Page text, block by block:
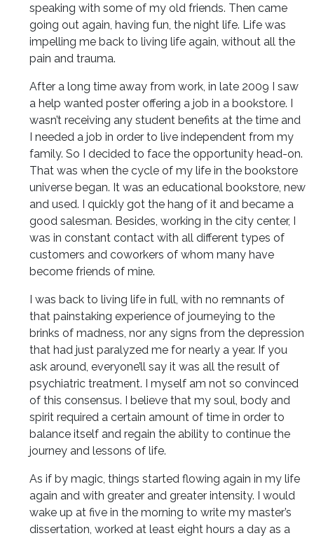
speaking with some of my old friends. Then came
going out again, having fun, the night life. Life was
impelling me back to living life again, without all the
pain and trauma.
After a long time away from work, in late 2009 I saw
a help wanted poster offering a job in a bookstore. I
wasn’t receiving any student benefits at the time and
I needed a job in order to live independent from my
family. So I decided to face the opportunity head-on.
That was when the cycle of my life in the bookstore
universe began. It was an educational bookstore, new
and used. I quickly got the hang of it and became a
good salesman. Besides, working in the city center, I
was in constant contact with all different types of
customers and coworkers of whom many have
become friends of mine.
I was back to living life in full, with no remnants of
that painstaking experience of journeying to the
brinks of madness, nor any signs from the depression
that had just paralyzed me for nearly a year. If you
ask around, everyone’ll say it was all the result of
psychiatric treatment. I myself am not so convinced
of this consensus. I believe that my soul, body and
spirit required a certain amount of time in order to
balance itself and regain the ability to continue the
journey and lessons of life.
As if by magic, things started flowing again in my life
again and with greater and greater intensity. I would
wake up at five in the morning to write my master’s
dissertation, worked at least eight hours a day as a